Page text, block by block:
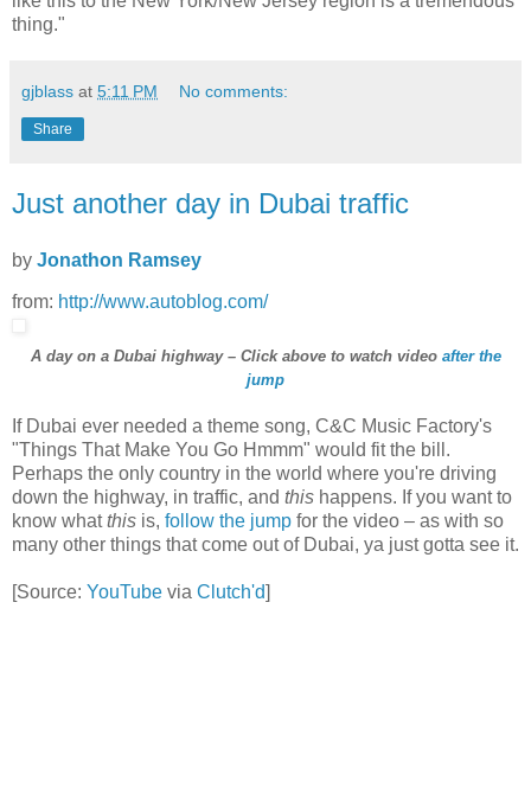
thing."
gjblass at 5:11 PM No comments:
Share
Just another day in Dubai traffic
by Jonathon Ramsey
from: http://www.autoblog.com/
A day on a Dubai highway – Click above to watch video after the
jump
If Dubai ever needed a theme song, C&C Music Factory's
"Things That Make You Go Hmmm" would fit the bill.
Perhaps the only country in the world where you're driving
down the highway, in traffic, and this happens. If you want to
know whatthis is, follow the jump for the video – as with so
many other things that come out of Dubai, ya just gotta see it.
[Source: YouTube via Clutch'd]